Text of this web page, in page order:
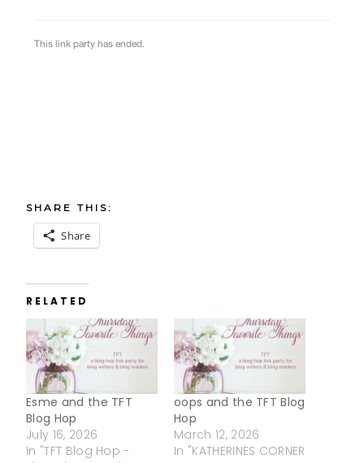
SHARE THIS:
Share
RELATED
Esme and the TFT
Blog Hop
July 16, 2026
In "TFT Blog Hop -
oops and the TFT Blog
Hop
March 12, 2026
In "KATHERINES CORNER